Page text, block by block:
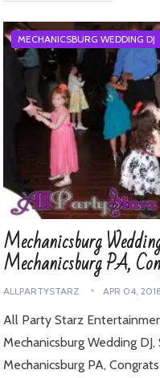
MECHANICSBURG WEDDING DJ
Mechanicsburg
Mechanicsburg PA,
ALLPARTYSTARZ APR 04,
All Party Starz
Mechanicsburg Wedding DJ,
Mechanicsburg PA,